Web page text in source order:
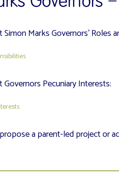
Simon Marks Governors’ Roles
Pecuniary Interests:
a parent-led project or